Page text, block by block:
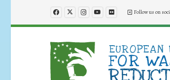
Follow us on